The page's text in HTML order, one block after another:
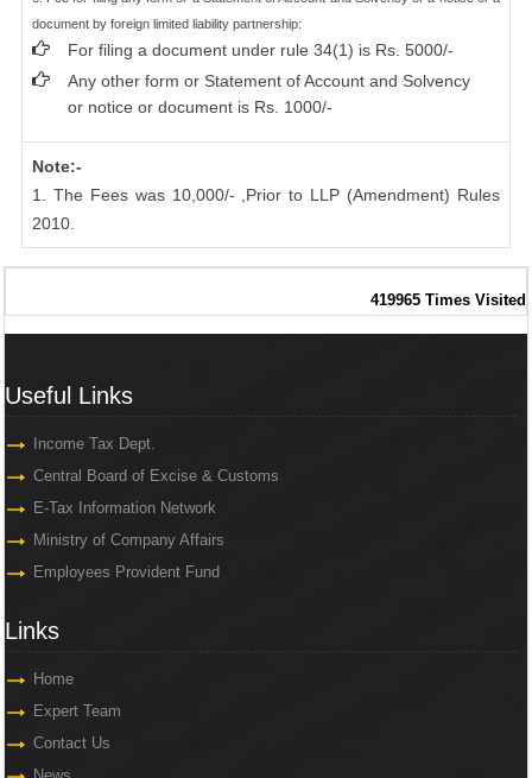
document by foreign limited liability partnership:
For filing a document under rule 34(1) is Rs. 5000/-
Any other form or Statement of Account and Solvency
or notice or document is Rs. 1000/-
Note:-
1. The Fees was 10,000/- ,Prior to LLP (Amendment) Rules
2010.
419965 Times Visited
Useful Links
Income Tax Dept.
Central Board of Excise & Customs
E-Tax Information Network
Ministry of Company Affairs
Employees Provident Fund
Links
Home
Expert Team
Contact Us